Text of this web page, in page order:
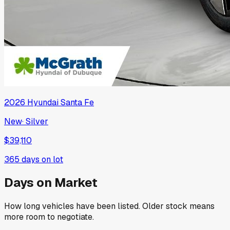
2026 HyundaiSanta Fe
New·Silver
$39,110
365 days on lot
Days on Market
How long vehicles have been listed. Older stock means
more room to negotiate.